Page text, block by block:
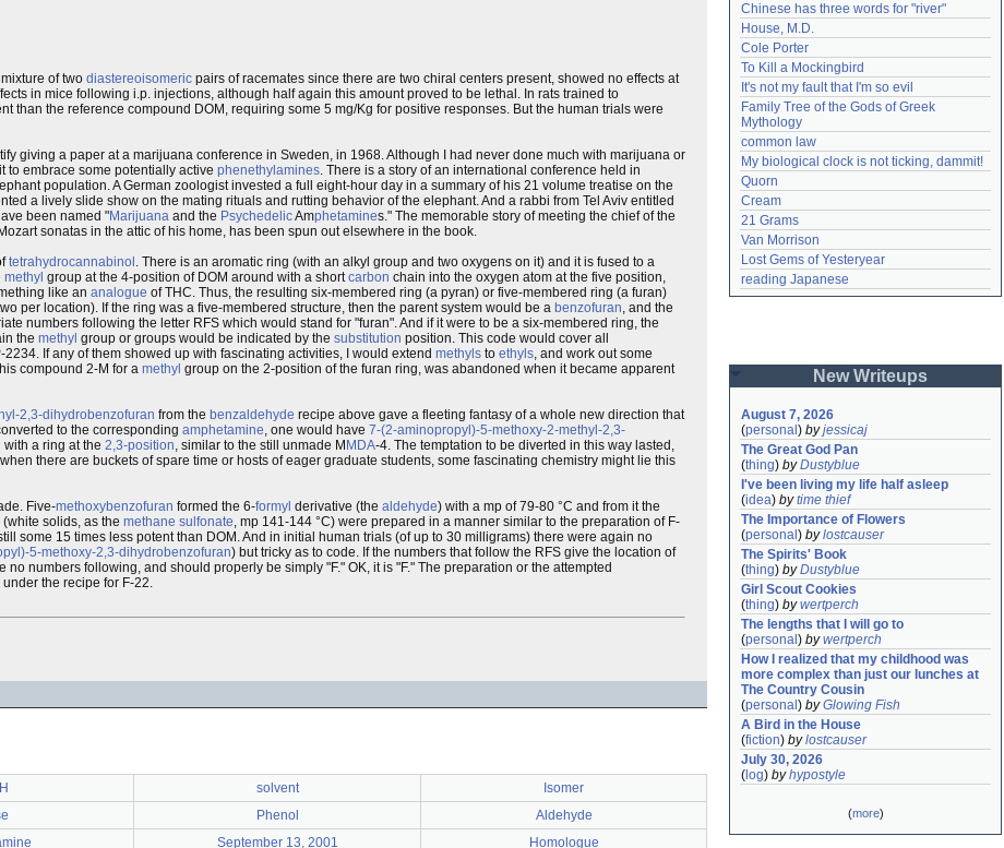
of two diastereoisomeric pairs of racemates since there are two chiral centers present, showed no effects at
in mice following i.p. injections, although half again this amount proved to be lethal. In rats trained to
than the reference compound DOM, requiring some 5 mg/Kg for positive responses. But the human trials were
giving a paper at a marijuana conference in Sweden, in 1968. Although I had never done much with marijuana or
to embrace some potentially active phenethylamines. There is a story of an international conference held in
population. A German zoologist invested a full eight-hour day in a summary of his 21 volume treatise on the
a lively slide show on the mating rituals and rutting behavior of the elephant. And a rabbi from Tel Aviv entitled
been named "Marijuana and the PsychedelicAmphetamines." The memorable story of meeting the chief of the
sonatas in the attic of his home, has been spun out elsewhere in the book.
tetrahydrocannabinol. There is an aromatic ring (with an alkyl group and two oxygens on it) and it is fused to a
methyl group at the 4-position of DOM around with a shortcarbon chain into the oxygen atom at the five position,
like an analogue of THC. Thus, the resulting six-membered ring (a pyran) or five-membered ring (a furan)
per location). If the ring was a five-membered structure, then the parent system would be a benzofuran, and the
numbers following the letter RFS which would stand for "furan". And if it were to be a six-membered ring, the
the methyl group or groups would be indicated by the substitution position. This code would cover all
If any of them showed up with fascinating activities, I would extend methyls to ethyls, and work out some
compound 2-M for a methyl group on the 2-position of the furan ring, was abandoned when it became apparent
2,3-dihydrobenzofuran from the benzaldehyde recipe above gave a fleeting fantasy of a whole new direction that
to the corresponding amphetamine, one would have 7-(2-aminopropyl)-5-methoxy-2-methyl-2,3-
with a ring at the 2,3-position, similar to the still unmade MMDA-4. The temptation to be diverted in this way lasted,
there are buckets of spare time or hosts of eager graduate students, some fascinating chemistry might lie this
Five-methoxybenzofuran formed the 6-formyl derivative (the aldehyde) with a mp of 79-80 °C and from it the
(white solids, as the methane sulfonate, mp 141-144 °C) were prepared in a manner similar to the preparation of F-
some 15 times less potent than DOM. And in initial human trials (of up to 30 milligrams) there were again no
5-methoxy-2,3-dihydrobenzofuran) but tricky as to code. If the numbers that follow the RFS give the location of
numbers following, and should properly be simply "F." OK, it is "F." The preparation or the attempted
the recipe for F-22.
solvent
Isomer
Phenol
Aldehyde
September 13, 2001 Homologue
Chinese has three words for "river"
House, M.D.
Cole Porter
To Kill a Mockingbird
It's not my fault that I'm so evil
Family Tree of the Gods of Greek
Mythology
common law
My biological clock is not ticking, dammit!
Quorn
Cream
21 Grams
Van Morrison
Lost Gems of Yesteryear
reading Japanese
New Writeups
August 7, 2026
(personal ) byjessicaj
The Great God Pan
(thing) byDustyblue
I've been living my life half asleep
(idea) bytime thief
The Importance of Flowers
(personal ) bylostcauser
The Spirits' Book
(thing) byDustyblue
Girl Scout Cookies
(thing) bywertperch
The lengths that I will go to
(personal ) bywertperch
How I realized that my childhood was
more complex than just our lunches at
The Country Cousin
(personal ) byGlowing Fish
A Bird in the House
(fiction) bylostcauser
July 30, 2026
( log) byhypostyle
(more)